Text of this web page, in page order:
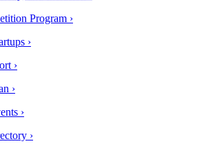
Program ›
›
›
›
›
›